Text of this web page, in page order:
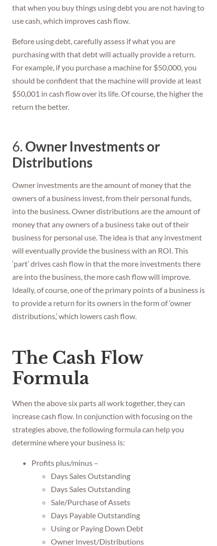
that when you buy things using debt you are not having to
use cash, which improves cash flow.
Before using debt, carefully assess if what you are
purchasing with that debt will actually provide a return.
For example, if you purchase a machine for $50,000, you
should be confident that the machine will provide at least
$50,001 in cash flow over its life. Of course, the higher the
return the better.
6. Owner Investments or
Distributions
Owner investments are the amount of money that the
owners of a business invest, from their personal funds,
into the business. Owner distributions are the amount of
money that any owners of a business take out of their
business for personal use. The idea is that any investment
will eventually provide the business with an ROI. This
‘part’ drives cash flow in that the more investments there
are into the business, the more cash flow will improve.
Ideally, of course, one of the primary points of a business is
to provide a return for its owners in the form of ‘owner
distributions,’ which lowers cash flow.
The Cash Flow
Formula
When the above six parts all work together, they can
increase cash flow. In conjunction with focusing on the
strategies above, the following formula can help you
determine where your business is:
Profits plus/minus –
Days Sales Outstanding
Days Sales Outstanding
Sale/Purchase of Assets
Days Payable Outstanding
Using or Paying Down Debt
Owner Invest/Distributions